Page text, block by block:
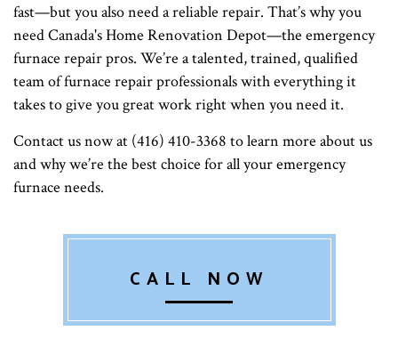
fast—but you also need a reliable repair. That’s why you
need Canada's Home Renovation Depot—the emergency
furnace repair pros. We’re a talented, trained, qualified
team of furnace repair professionals with everything it
takes to give you great work right when you need it.
Contact us now at (416) 410-3368 to learn more about us
and why we’re the best choice for all your emergency
furnace needs.
CALL NOW